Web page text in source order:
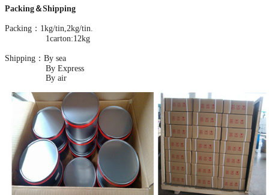
Packing＆Shipping
Packing：1kg/tin,2kg/tin.
1carton:12kg
Shipping：By sea
By Express
By air